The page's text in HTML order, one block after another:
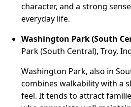
character, and a strong
everyday life.
Washington Park (South
Park (South Central), Troy,
Washington Park, also in
combines walkability with a
feel. It tends to attract